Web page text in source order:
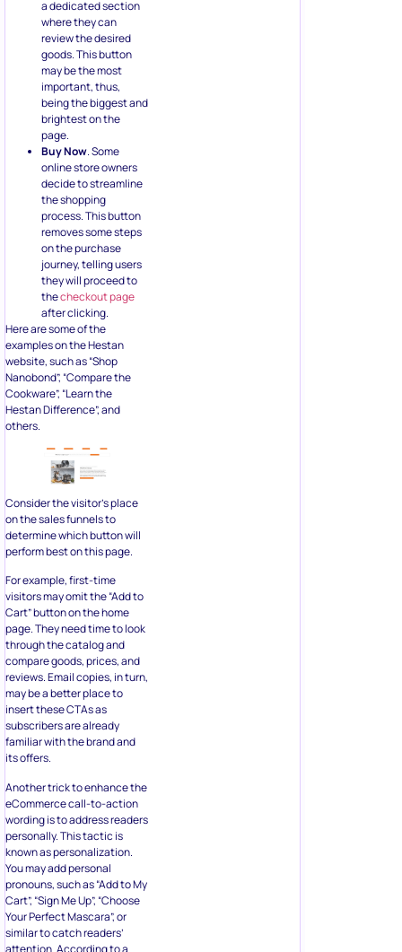
may be the most
important, thus,
being the biggest and
brightest on the
page.
Buy Now . Some
online store owners
decide to streamline
the shopping
process. This button
removes some steps
on the purchase
journey, telling users
they will proceed to
thecheckout page
after clicking.
Here are some of the
examples on the Hestan
website, such as “Shop
Nanobond”, “Compare the
Cookware”, “Learn the
Hestan Difference”, and
others.
Consider the visitor’s place
on the sales funnels to
determine which button will
perform best on this page.
For example, first-time
visitors may omit the “Add to
Cart” button on the home
page. They need time to look
through the catalog and
compare goods, prices, and
reviews. Email copies, in turn,
may be a better place to
insert these CTAs as
subscribers are already
familiar with the brand and
its offers.
Another trick to enhance the
eCommerce call-to-action
wording is to address readers
personally. This tactic is
known as personalization.
You may add personal
pronouns, such as “Add to My
Cart”, “Sign Me Up”, “Choose
Your Perfect Mascara”, or
similar to catch readers’
attention. According to a
study, personalized calls to
actionoutperform standard
CTAs by 202% .